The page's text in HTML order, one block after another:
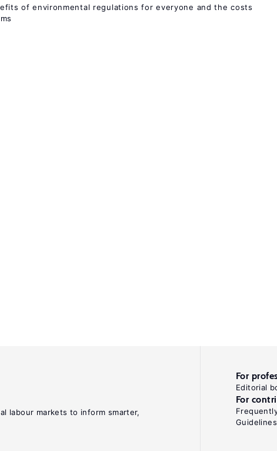
of environmental regulations for everyone and the costs
labour markets to inform smarter,
For
Editorial
For